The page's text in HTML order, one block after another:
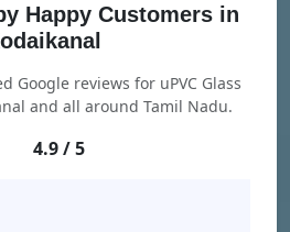
Happy Customers in
Google reviews for uPVC Glass
and all around Tamil Nadu.
4.9 / 5